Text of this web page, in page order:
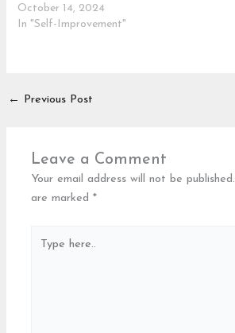
October 14, 2024
In "Self-Improvement"
← Previous Post
Leave a Comment
Your email address will not be published.
are marked*
here..